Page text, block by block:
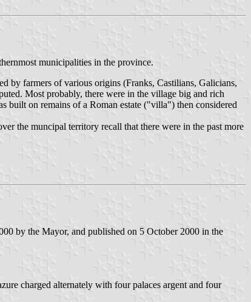
municipalities in the province.
by farmers of various origins (Franks, Castilians, Galicians,
Most probably, there were in the village big and rich
built on remains of a Roman estate ("villa") then considered
the muncipal territory recall that there were in the past more
by the Mayor, and published on 5 October 2000 in the
charged alternately with four palaces argent and four